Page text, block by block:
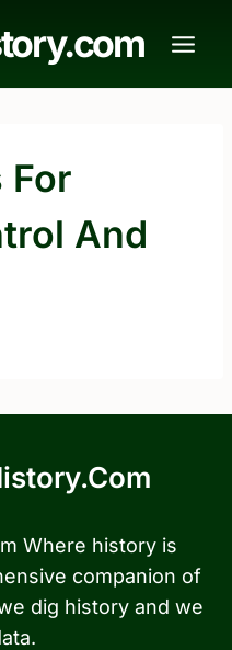
For
And
Where history is
companion of
dig history and we